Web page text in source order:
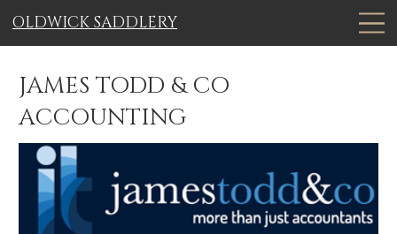
OLDWICK SADDLERY
JAMES TODD & CO
ACCOUNTING